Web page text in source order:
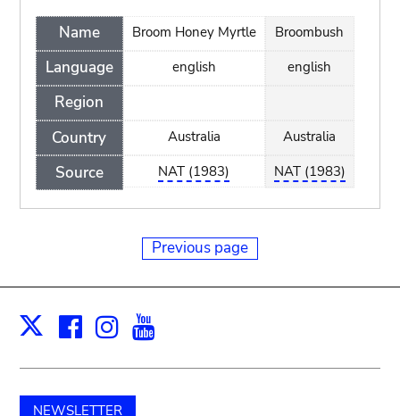
Name
Language
Region
Country
Source
Broom Honey Myrtle
english
Australia
NAT (1983)
Broombush
english
Australia
NAT (1983)
Previous page
X Facebook
Instagram
NEWSLETTER